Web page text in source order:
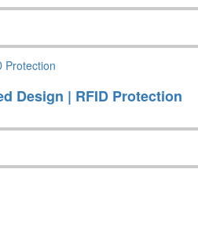
Design | RFID Protection